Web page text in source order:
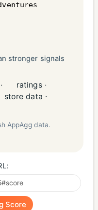
stronger signals
ratings ·
store data ·
AppAgg data.
Score